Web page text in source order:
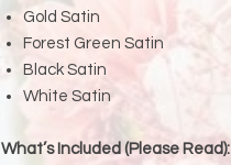
Gold Satin
Forest Green Satin
Black Satin
White Satin
What’s Included (Please Read):